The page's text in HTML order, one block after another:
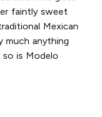
faintly sweet
Mexican
much anything
so is Modelo